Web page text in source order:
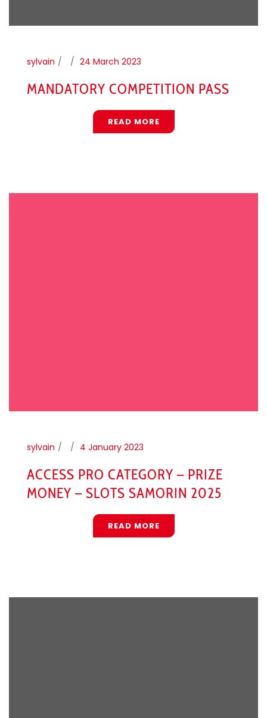
sylvain 24 March 2023
MANDATORY COMPETITION PASS
READ MORE
sylvain 4 January 2023
ACCESS PRO CATEGORY – PRIZE
MONEY – SLOTS SAMORIN 2025
READ MORE